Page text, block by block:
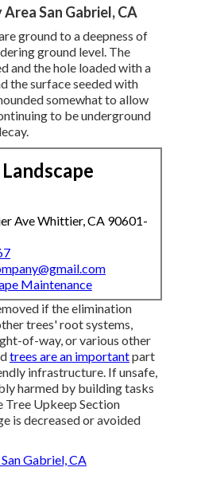
San Gabriel, CA
ground to a deepness of
ground level. The
and the hole loaded with a
the surface seeded with
somewhat to allow
to be underground
Ave Whittier, CA 90601-
Maintenance
if the elimination
trees' root systems,
of-way, or various other
trees are an importantpart
infrastructure. If unsafe,
harmed by building tasks
Tree Upkeep Section
is decreased or avoided
Gabriel, CA